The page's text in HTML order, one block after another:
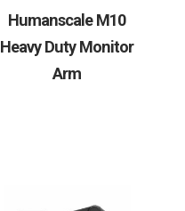
Humanscale M10
Heavy Duty Monitor
Arm